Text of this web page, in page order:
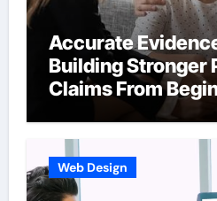
Accurate
Building Stronger
Claims From
Web Design